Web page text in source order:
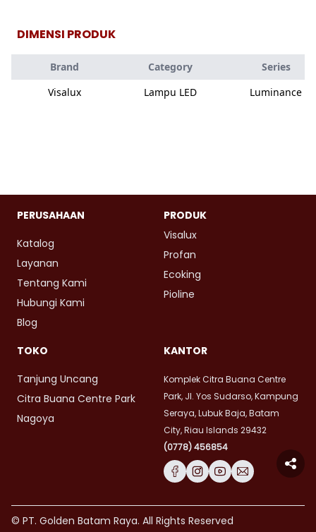
DIMENSI PRODUK
Brand Category
Series
Visalux
Lampu LED Luminance
PERUSAHAAN
Katalog
Layanan
Tentang Kami
Hubungi Kami
Blog
PRODUK
Visalux
Profan
Ecoking
Pioline
TOKO
Tanjung Uncang
Citra Buana Centre Park
Nagoya
KANTOR
Komplek Citra Buana Centre
Park, Jl. Yos Sudarso, Kampung
Seraya, Lubuk Baja, Batam
City, Riau Islands 29432
(0778) 456854
© PT. Golden Batam Raya. All Rights Reserved